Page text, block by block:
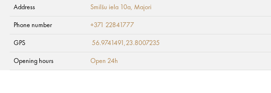
Apartments LIVIA
Address Smilšu iela 10a, Majori
Phone number +371 22841777
GPS 56.9741491,23.8007235
Opening hours Open 24h